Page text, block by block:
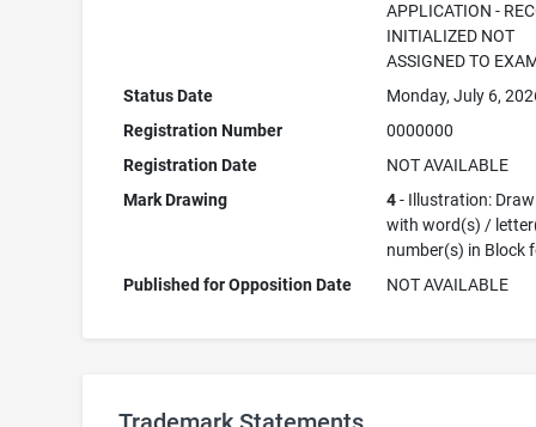
APPLICATION -
INITIALIZED NOT
ASSIGNED TO
Status Date
Monday, July 6,
Registration Number
0000000
Registration Date
NOT AVAILABLE
Mark Drawing
4- Illustration:
with word(s) /
number(s) in Block
Published for Opposition Date
NOT AVAILABLE